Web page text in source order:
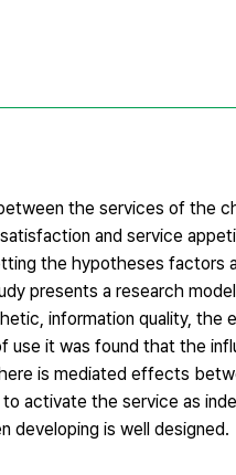
the services of the
and service
the hypotheses
presents a research
information quality,
use it was found that the
is mediated effects
activate the service as
developing is well designed.